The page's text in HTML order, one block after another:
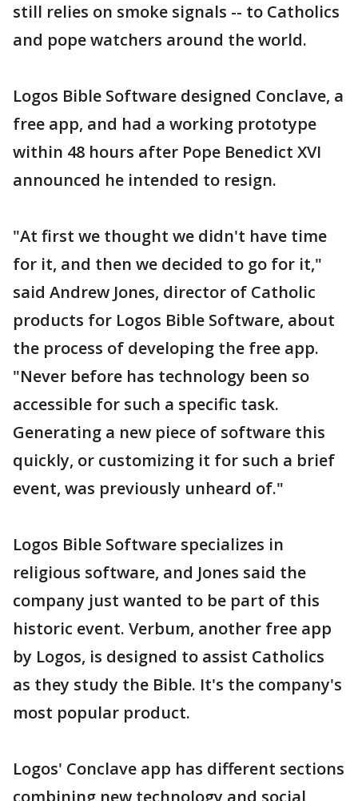
still relies on smoke signals -- to Catholics
and pope watchers around the world.
Logos Bible Software designed Conclave, a
free app, and had a working prototype
within 48 hours after Pope Benedict XVI
announced he intended to resign.
"At first we thought we didn't have time
for it, and then we decided to go for it,"
said Andrew Jones, director of Catholic
products for Logos Bible Software, about
the process of developing the free app.
"Never before has technology been so
accessible for such a specific task.
Generating a new piece of software this
quickly, or customizing it for such a brief
event, was previously unheard of."
Logos Bible Software specializes in
religious software, and Jones said the
company just wanted to be part of this
historic event. Verbum, another free app
by Logos, is designed to assist Catholics
as they study the Bible. It's the company's
most popular product.
Logos' Conclave app has different sections
combining new technology and social